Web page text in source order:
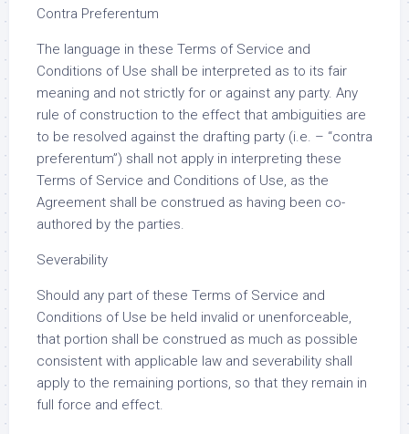
Contra Preferentum
The language in these Terms of Service and
Conditions of Use shall be interpreted as to its fair
meaning and not strictly for or against any party. Any
rule of construction to the effect that ambiguities are
to be resolved against the drafting party (i.e. – “contra
preferentum”) shall not apply in interpreting these
Terms of Service and Conditions of Use, as the
Agreement shall be construed as having been co-
authored by the parties.
Severability
Should any part of these Terms of Service and
Conditions of Use be held invalid or unenforceable,
that portion shall be construed as much as possible
consistent with applicable law and severability shall
apply to the remaining portions, so that they remain in
full force and effect.